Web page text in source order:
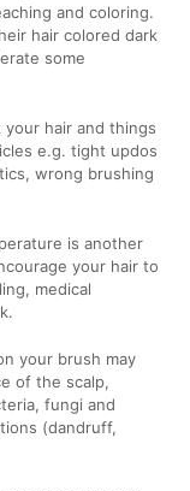
and coloring.
hair colored dark
some
hair and things
e.g. tight updos
wrong brushing
is another
your hair to
medical
your brush may
of the scalp,
fungi and
(dandruff,